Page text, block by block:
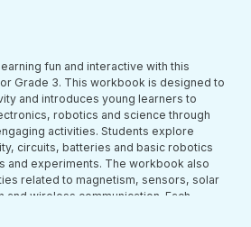
fun and interactive with this
Grade 3. This workbook is designed to
and introduces young learners to
robotics and science through
activities. Students explore
circuits, batteries and basic robotics
and experiments. The workbook also
related to magnetism, sensors, solar
wireless communication. Each
practical learning, helping children